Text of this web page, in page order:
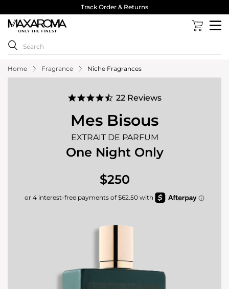
40,000 Reviews 4.8 Stars ⭐⭐⭐⭐⭐
Home Fragrance Niche Fragrances
4.7
rating
22 Reviews
Mes Bisous
EXTRAIT DE PARFUM
One Night Only
$250